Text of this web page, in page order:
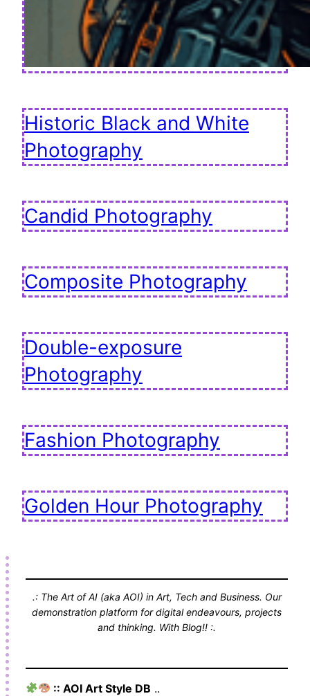
Historic Black and White
Photography
Candid Photography
Composite Photography
Double-exposure
Photography
Fashion Photography
Golden Hour Photography
.: The Art of AI (aka AOI) in Art, Tech and Business. Our
demonstration platform for digital endeavours, projects
and thinking. With Blog!! :.
:: AOI Art Style DB ..